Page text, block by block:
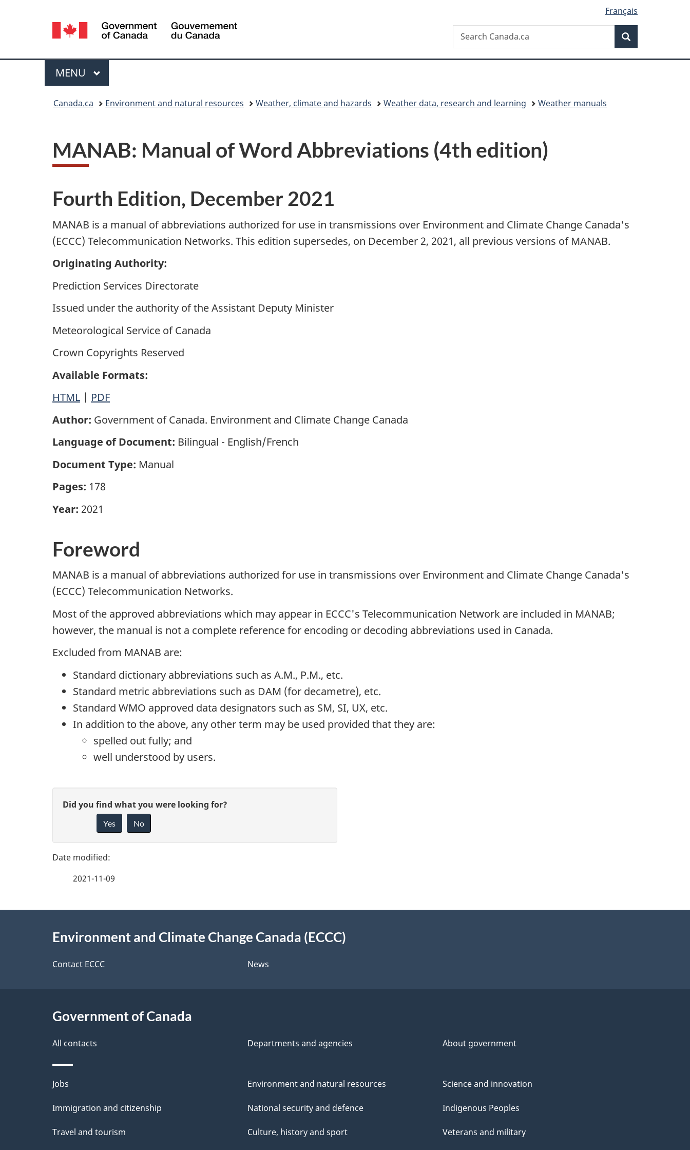
version
Language
selection
Français
Canada
Search
Search
Canada.ca
Menu
MAIN
MENU
Canada.ca Environment and natural resources Weather, climate and hazards Weather data, research and learning Weather manuals
MANAB: Manual of Word Abbreviations (4th edition)
Fourth Edition, December 2021
MANAB is a manual of abbreviations authorized for use in transmissions over Environment and Climate Change Canada's
(ECCC) Telecommunication Networks. This edition supersedes, on December 2, 2021, all previous versions of MANAB.
Originating Authority:
Prediction Services Directorate
Issued under the authority of the Assistant Deputy Minister
Meteorological Service of Canada
Crown Copyrights Reserved
Available Formats:
HTML | PDF
Author: Government of Canada. Environment and Climate Change Canada
Language of Document: Bilingual - English/French
Document Type: Manual
Pages: 178
Year: 2021
Foreword
MANAB is a manual of abbreviations authorized for use in transmissions over Environment and Climate Change Canada's
(ECCC) Telecommunication Networks.
Most of the approved abbreviations which may appear in ECCC's Telecommunication Network are included in MANAB;
however, the manual is not a complete reference for encoding or decoding abbreviations used in Canada.
Excluded from MANAB are:
Standard dictionary abbreviations such as A.M., P.M., etc.
Standard metric abbreviations such as DAM (for decametre), etc.
Standard WMO approved data designators such as SM, SI, UX, etc.
In addition to the above, any other term may be used provided that they are:
spelled out fully; and
well understood by users.
P
g
t
a
l
s
G
v
e
d
b
a
b
o
u
t
Did you find what you were looking for?
Yes No
2021-11-09
Environment and Climate Change Canada (ECCC)
Contact ECCC News
Government of Canada
All contacts Departments and agencies About government
Themes
and
Jobs
Immigration and citizenship
Travel and tourism
Environment and natural resources
National security and defence
Culture, history and sport
Science and innovation
Indigenous Peoples
Veterans and military